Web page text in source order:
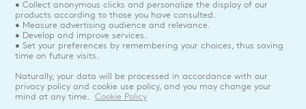
• Collect anonymous clicks and personalize the display of our
products according to those you have consulted.
• Measure advertising audience and relevance.
• Develop and improve services.
• Set your preferences by remembering your choices, thus saving
time on future visits.
Naturally, your data will be processed in accordance with our
privacy policy and cookie use policy, and you may change your
mind at any time.
Cookie Policy